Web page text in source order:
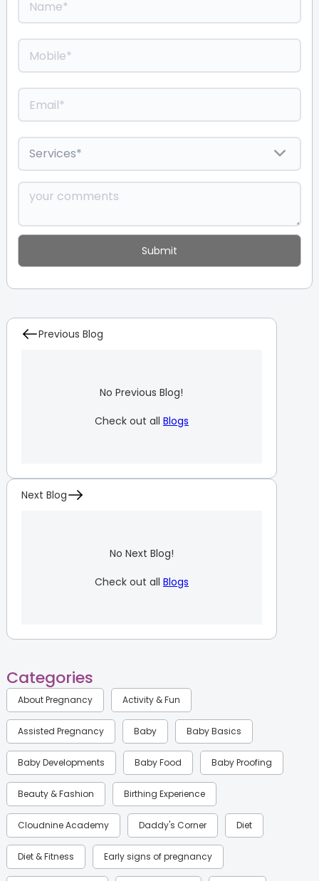
Previous Blog
No Previous Blog!
Check out all Blogs
Next Blog
No Next Blog!
Check out all Blogs
Categories
About Pregnancy Activity & Fun
Assisted Pregnancy Baby Baby Basics
Baby Developments Baby Food Baby Proofing
Beauty & Fashion Birthing Experience
Cloudnine Academy Daddy's Corner Diet
Diet & Fitness Early signs of pregnancy